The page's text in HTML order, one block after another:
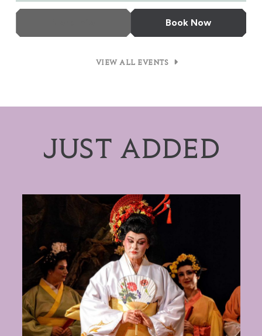
Book Now
VIEW ALL EVENTS
JUST ADDED
Puccini: Madama Butterfly